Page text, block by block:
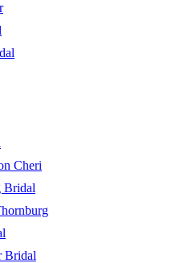
Cheri
Bridal
Bridal